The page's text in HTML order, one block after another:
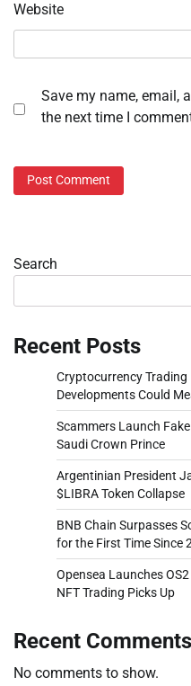
Website
Save my name, email,
the next time I
Search
Recent Posts
Cryptocurrency
Developments Could
Scammers Launch
Saudi Crown Prince
Argentinian President
$LIBRA Token Collapse
BNB Chain Surpasses
for the First Time Since
Opensea Launches
NFT Trading Picks Up
Recent Comments
No comments to show.